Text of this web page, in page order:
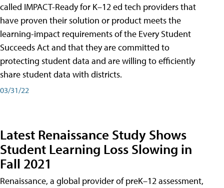
called IMPACT-Ready for K–12 ed tech providers that
have proven their solution or product meets the
learning-impact requirements of the Every Student
Succeeds Act and that they are committed to
protecting student data and are willing to efficiently
share student data with districts.
03/31/22
Latest Renaissance Study Shows
Student Learning Loss Slowing in
Fall 2021
Renaissance, a global provider of preK–12 assessment,